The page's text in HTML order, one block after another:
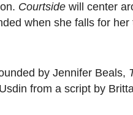
Courtside will center
when she falls for
by Jennifer Beals,
from a script by